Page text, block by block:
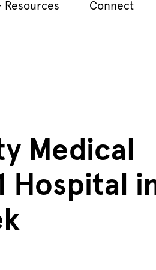
Resources Connect
Medical
Hospital